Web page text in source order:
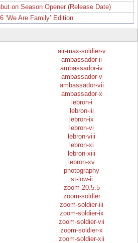
on Season Opener (Release Date)
‘We Are Family’ Edition
air-max-soldier-v
ambassador-ii
ambassador-iv
ambassador-v
ambassador-vii
ambassador-x
lebron-i
lebron-iii
lebron-ix
lebron-vi
lebron-viii
lebron-xi
lebron-xiii
lebron-xv
photography
st-low-ii
zoom-20.5.5
zoom-soldier
zoom-soldier-iii
zoom-soldier-ix
zoom-soldier-vii
zoom-soldier-x
zoom-soldier-xii